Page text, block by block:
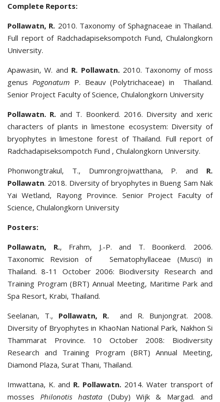
Complete Reports:
Pollawatn, R. 2010. Taxonomy of Sphagnaceae in Thailand.
Full report of Radchadapiseksompotch Fund, Chulalongkorn
University.
Apawasin, W. and R. Pollawatn.2010. Taxonomy of moss
genus Pogonatum P. Beauv (Polytrichaceae) in Thailand.
Senior Project Faculty of Science, Chulalongkorn University
Pollawatn. R. and T. Boonkerd. 2016. Diversity and xeric
characters of plants in limestone ecosystem: Diversity of
bryophytes in limestone forest of Thailand. Full report of
Radchadapiseksompotch Fund , Chulalongkorn University.
Phonwongtrakul, T., Dumrongrojwatthana, P. and R.
Pollawatn. 2018. Diversity of bryophytes in Bueng Sam Nak
Yai Wetland, Rayong Province. Senior Project Faculty of
Science, Chulalongkorn University
Posters:
Pollawatn, R., Frahm, J.-P. and T. Boonkerd. 2006.
Taxonomic Revision of Sematophyllaceae (Musci) in
Thailand. 8-11 October 2006: Biodiversity Research and
Training Program (BRT) Annual Meeting, Maritime Park and
Spa Resort, Krabi, Thailand.
Seelanan, T., Pollawatn, R. and R. Bunjongrat. 2008.
Diversity of Bryophytes in KhaoNan National Park, Nakhon Si
Thammarat Province. 10 October 2008: Biodiversity
Research and Training Program (BRT) Annual Meeting,
Diamond Plaza, Surat Thani, Thailand.
Imwattana, K. and R. Pollawatn. 2014. Water transport of
mosses Philonotis hastata (Duby) Wijk & Margad. and